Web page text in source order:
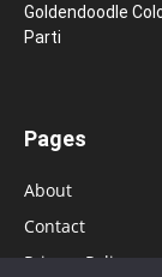
Goldendoodle
Parti
Pages
About
Contact
Privacy Policy